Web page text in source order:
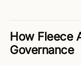
How Fleece
Governance